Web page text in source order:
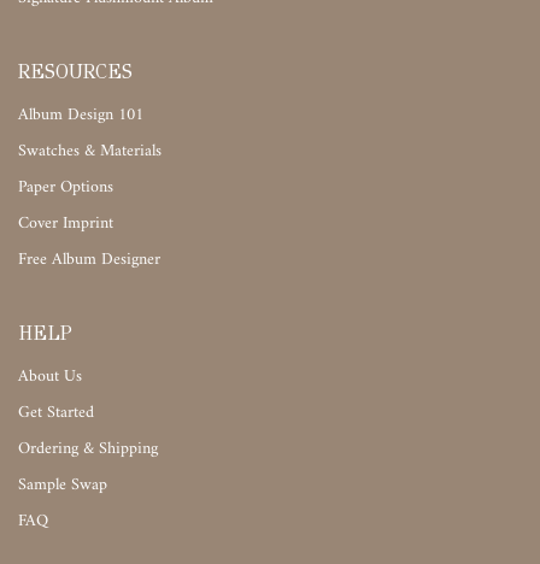
RESOURCES
Album Design 101
Swatches & Materials
Paper Options
Cover Imprint
Free Album Designer
HELP
About Us
Get Started
Ordering & Shipping
Sample Swap
FAQ